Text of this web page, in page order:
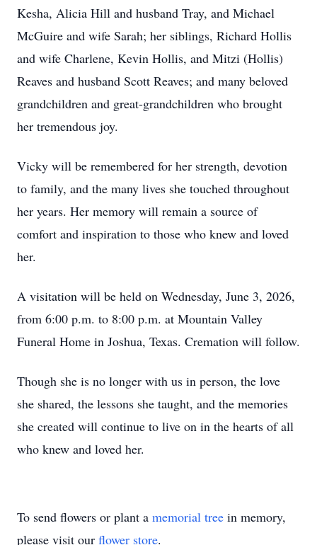
Kesha, Alicia Hill and husband Tray, and Michael
McGuire and wife Sarah; her siblings, Richard Hollis
and wife Charlene, Kevin Hollis, and Mitzi (Hollis)
Reaves and husband Scott Reaves; and many beloved
grandchildren and great-grandchildren who brought
her tremendous joy.
Vicky will be remembered for her strength, devotion
to family, and the many lives she touched throughout
her years. Her memory will remain a source of
comfort and inspiration to those who knew and loved
her.
A visitation will be held on Wednesday, June 3, 2026,
from 6:00 p.m. to 8:00 p.m. at Mountain Valley
Funeral Home in Joshua, Texas. Cremation will follow.
Though she is no longer with us in person, the love
she shared, the lessons she taught, and the memories
she created will continue to live on in the hearts of all
who knew and loved her.
To send flowers or plant a memorial tree in memory,
please visit our flower store.